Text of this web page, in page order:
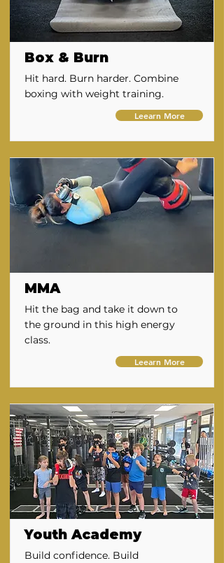
Box & Burn
Hit hard. Burn harder. Combine
boxing with weight training.
Leearn More
MMA
Hit the bag and take it down to
the ground in this high energy
class.
Leearn More
Youth Academy
Build confidence. Build